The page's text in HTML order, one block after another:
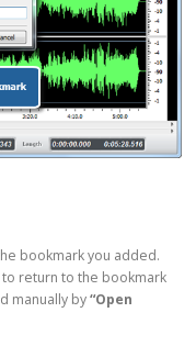
bookmark you added.
return to the bookmark
manually by“Open